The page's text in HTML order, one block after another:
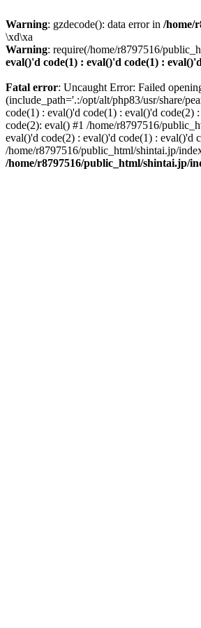
Warning: gzdecode(): data error in /home/
\xd\xa
Warning: require(/home/r8797516/
eval()'d code(1) : eval()'d code(1) :
Fatal error: Uncaught Error: Failed
(include_path='.:/opt/alt/php83/usr/share/
code(1) : eval()'d code(1) : eval()'d code(2)
code(2): eval() #1 /home/r8797516/
eval()'d code(2) : eval()'d code(1) : eval()'d
/home/r8797516/public_html/shintai.jp/
/home/r8797516/public_html/shintai.jp/